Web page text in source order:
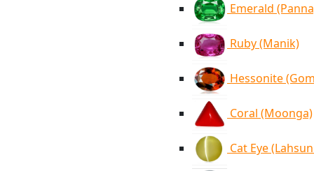
Emerald
Ruby (Manik)
Hessonite
Coral (Moonga)
Cat Eye